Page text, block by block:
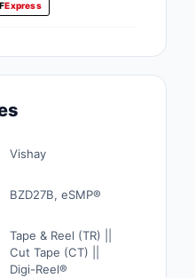
Accessories
Industrial Supplies
Integrated Circuits
Isolators
Express
Vishay
BZD27B, eSMP®
Tape & Reel (TR) ||
Cut Tape (CT) ||
Digi-Reel®